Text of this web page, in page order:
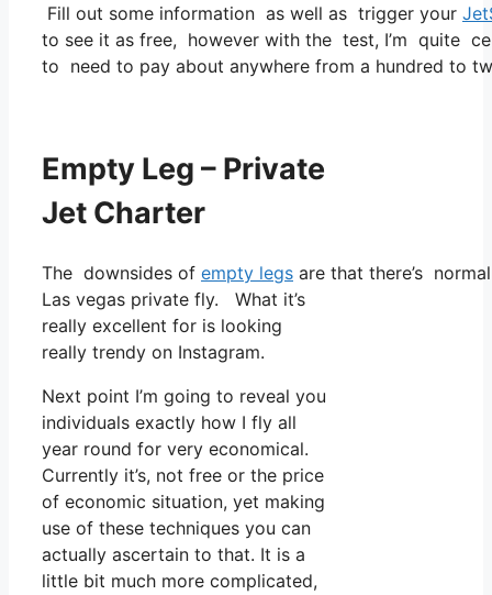
Fill out some information as well as trigger your
to see it as free, however with the test, I’m quite
to need to pay about anywhere from a hundred to
Empty Leg – Private
Jet Charter
The downsides of empty legs are that there’s
Las vegas private fly. What it’s
really excellent for is looking
really trendy on Instagram.
Next point I’m going to reveal you
individuals exactly how I fly all
year round for very economical.
Currently it’s, not free or the price
of economic situation, yet making
use of these techniques you can
actually ascertain to that. It is a
little bit much more complicated,